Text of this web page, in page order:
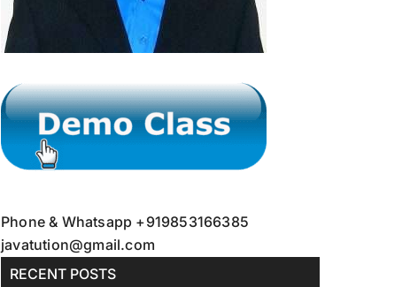
Phone & Whatsapp +919853166385
javatution@gmail.com
RECENT POSTS